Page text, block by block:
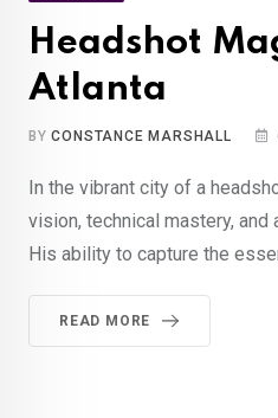
Headshot
Atlanta
BYCONSTANCE MARSHALL
In the vibrant city of a
vision, technical mastery,
His ability to capture the
READ MORE